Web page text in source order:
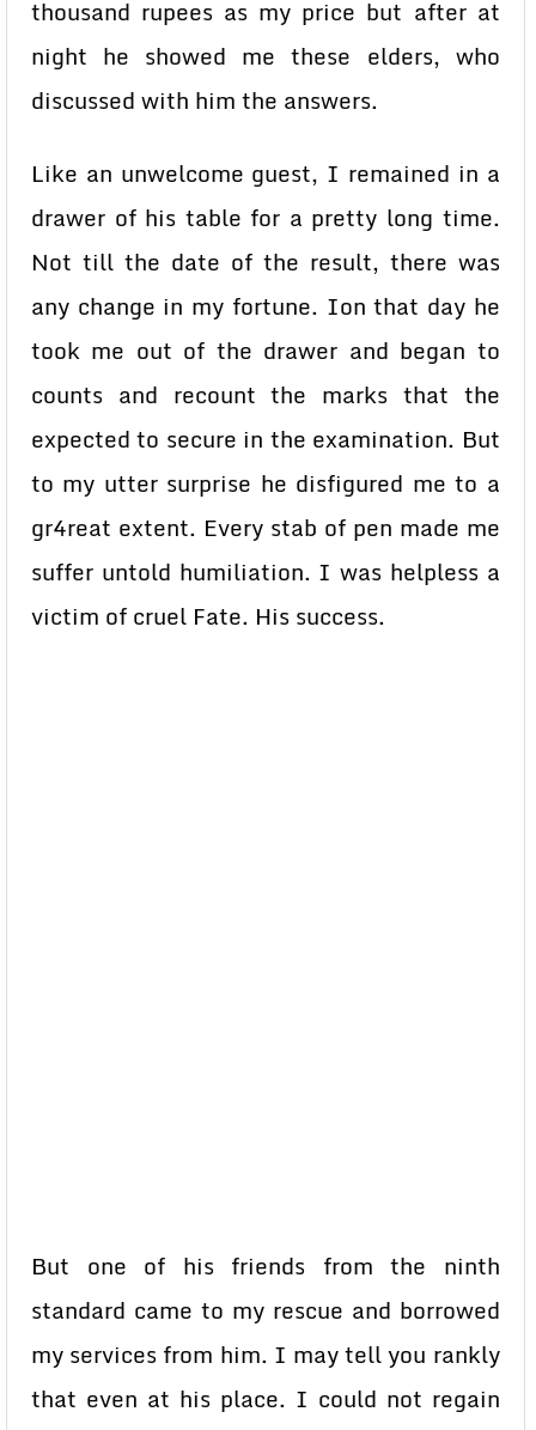
thousand rupees as my price but after at
night he showed me these elders, who
discussed with him the answers.
Like an unwelcome guest, I remained in a
drawer of his table for a pretty long time.
Not till the date of the result, there was
any change in my fortune. Ion that day he
took me out of the drawer and began to
counts and recount the marks that the
expected to secure in the examination. But
to my utter surprise he disfigured me to a
gr4reat extent. Every stab of pen made me
suffer untold humiliation. I was helpless a
victim of cruel Fate. His success.
But one of his friends from the ninth
standard came to my rescue and borrowed
my services from him. I may tell you rankly
that even at his place. I could not regain